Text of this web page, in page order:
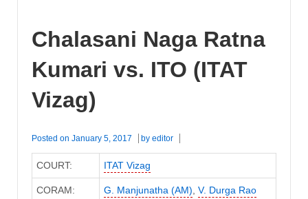
Chalasani Naga Ratna
Kumari vs. ITO (ITAT
Vizag)
Posted on January 5, 2017 by editor
COURT: ITAT Vizag
CORAM: G. Manjunatha (AM) V. Durga Rao